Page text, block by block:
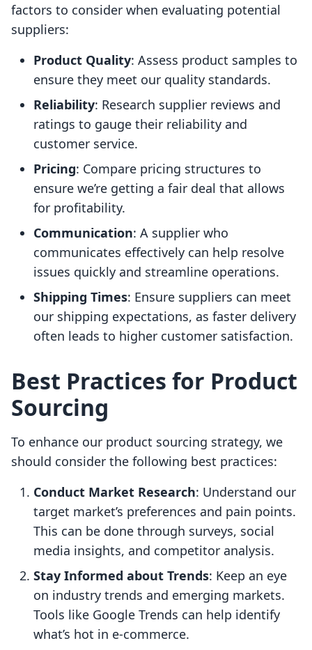
factors to consider when evaluating potential
suppliers:
Product Quality: Assess product samples to
ensure they meet our quality standards.
Reliability: Research supplier reviews and
ratings to gauge their reliability and
customer service.
Pricing: Compare pricing structures to
ensure we’re getting a fair deal that allows
for profitability.
Communication: A supplier who
communicates effectively can help resolve
issues quickly and streamline operations.
Shipping Times: Ensure suppliers can meet
our shipping expectations, as faster delivery
often leads to higher customer satisfaction.
Best Practices for Product
Sourcing
To enhance our product sourcing strategy, we
should consider the following best practices:
Conduct Market Research: Understand our
target market’s preferences and pain points.
This can be done through surveys, social
media insights, and competitor analysis.
Stay Informed about Trends: Keep an eye
on industry trends and emerging markets.
Tools like Google Trends can help identify
what’s hot in e-commerce.